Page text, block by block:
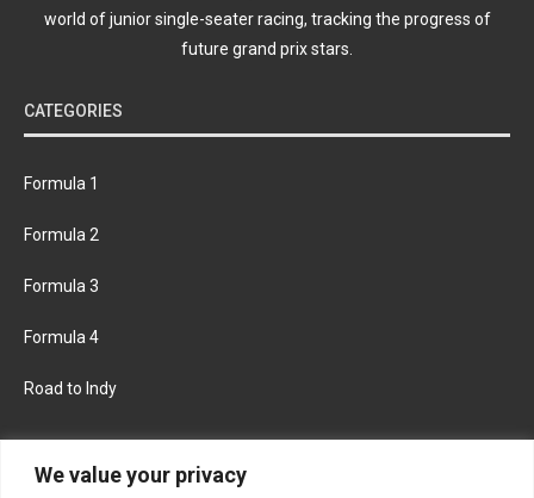
We value your privacy
world of junior single-seater racing, tracking the progress of
future grand prix stars.
CATEGORIES
Formula 1
Formula 2
Formula 3
Formula 4
Road to Indy